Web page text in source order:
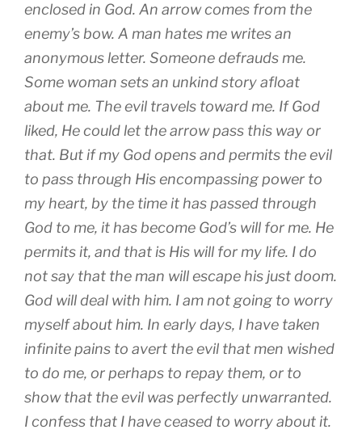
enclosed in God. An arrow comes from the
enemy’s bow. A man hates me writes an
anonymous letter. Someone defrauds me.
Some woman sets an unkind story afloat
about me. The evil travels toward me. If God
liked, He could let the arrow pass this way or
that. But if my God opens and permits the evil
to pass through His encompassing power to
my heart, by the time it has passed through
God to me, it has become God’s will for me. He
permits it, and that is His will for my life. I do
not say that the man will escape his just doom.
God will deal with him. I am not going to worry
myself about him. In early days, I have taken
infinite pains to avert the evil that men wished
to do me, or perhaps to repay them, or to
show that the evil was perfectly unwarranted.
I confess that I have ceased to worry about it.